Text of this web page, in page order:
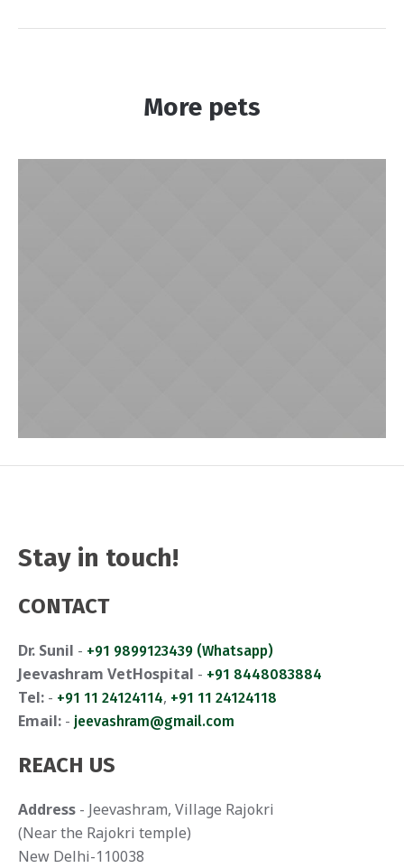
More pets
Emma
Stay in touch!
CONTACT
Dr. Sunil - +91 9899123439 (Whatsapp)
Jeevashram VetHospital - +91 8448083884
Tel: - +91 11 24124114, +91 11 24124118
Email: - jeevashram@gmail.com
REACH US
Address - Jeevashram, Village Rajokri
(Near the Rajokri temple)
New Delhi-110038